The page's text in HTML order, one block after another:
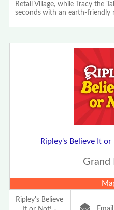
Retail Village, while Tracy the
seconds with an earth-friendly
Ripley's Believe It
Grand
Ripley's Believe